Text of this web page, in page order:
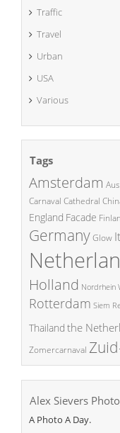
Traffic
Travel
Urban
USA
Various
Tags
Amsterdam
Carnaval Cathedral
England Facade
GermanyGlow
Holland Nordrhein
Rotterdam Siem
Thailand the
Zomercarnaval
Alex Sievers
A Photo A Day.